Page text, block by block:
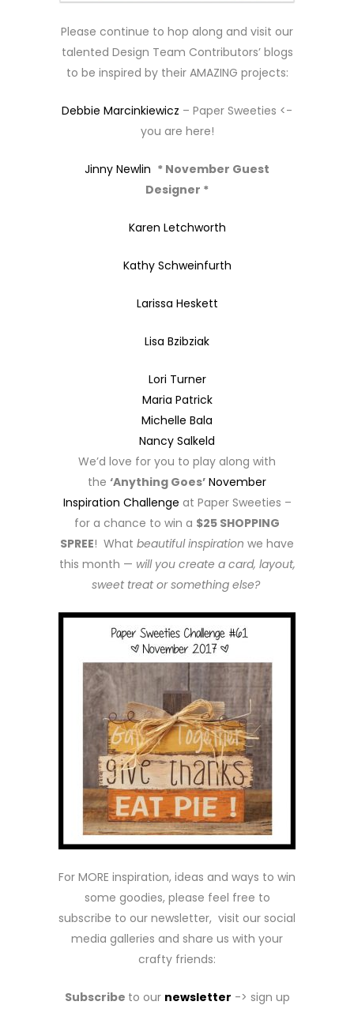
Please continue to hop along and visit our
talented Design Team Contributors’ blogs
to be inspired by their AMAZING projects:
Debbie Marcinkiewicz – Paper Sweeties <-
you are here!
Jinny Newlin * November Guest
Designer *
Karen Letchworth
Kathy Schweinfurth
Larissa Heskett
Lisa Bzibziak
Lori Turner
Maria Patrick
Michelle Bala
Nancy Salkeld
We’d love for you to play along with
the ‘Anything Goes’ November
Inspiration Challenge at Paper Sweeties –
for a chance to win a $25 SHOPPING
SPREE! What beautiful inspiration we have
this month — will you create a card, layout,
sweet treat or something else?
For MORE inspiration, ideas and ways to win
some goodies, please feel free to
subscribe to our newsletter, visit our social
media galleries and share us with your
crafty friends:
Subscribe to our newsletter -> sign up